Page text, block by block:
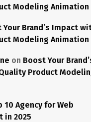
Modeling Animation
Your Brand’s Impact
Modeling Animation
on Boost Your
Product
10 Agency for Web
in 2025